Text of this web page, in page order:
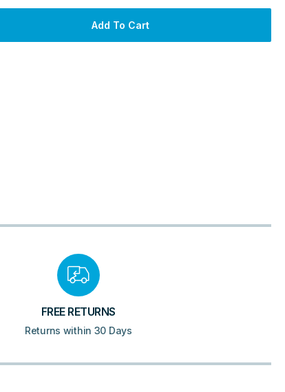
Add To Cart
FREE RETURNS
Returns within 30 Days